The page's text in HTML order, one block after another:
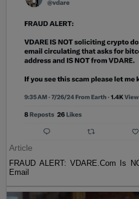
Article
FRAUD ALERT: VDARE.Com Is
Email